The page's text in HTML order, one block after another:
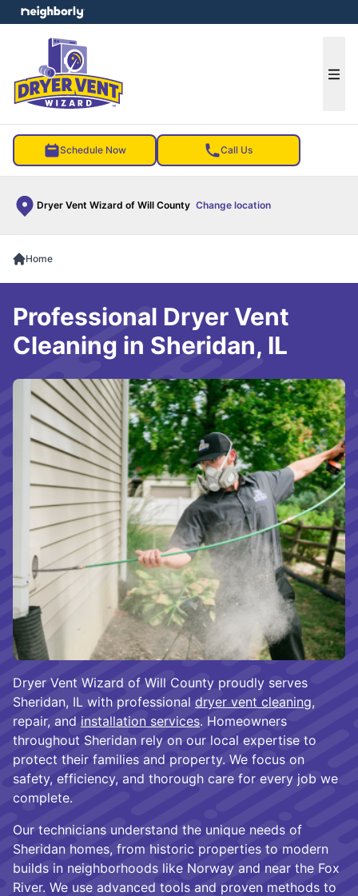
Schedule Now Call Us
Dryer Vent Wizard of Will County Change location
menu
Home
Dryer Vent Wizard of Will County proudly serves
Sheridan, IL with professional dryer vent cleaning,
repair, and installation services. Homeowners
throughout Sheridan rely on our local expertise to
protect their families and property. We focus on
safety, efficiency, and thorough care for every job we
complete.
Our technicians understand the unique needs of
Sheridan homes, from historic properties to modern
builds in neighborhoods like Norway and near the Fox
River. We use advanced tools and proven methods to
Professional Dryer Vent
Cleaning in Sheridan, IL